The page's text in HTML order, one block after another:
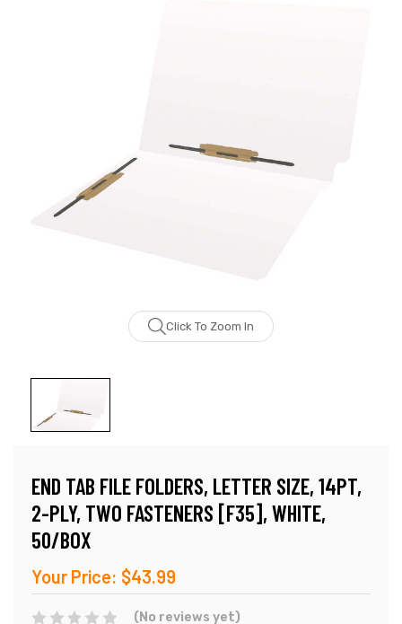
Click To Zoom In
END TAB FILE FOLDERS, LETTER SIZE, 14PT,
2-PLY, TWO FASTENERS [F35], WHITE,
50/BOX
Your Price: $43.99
(No reviews yet)